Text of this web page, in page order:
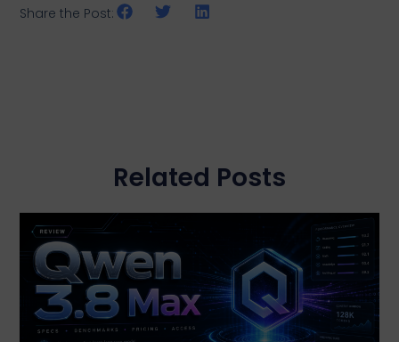
Share the Post:
Related Posts